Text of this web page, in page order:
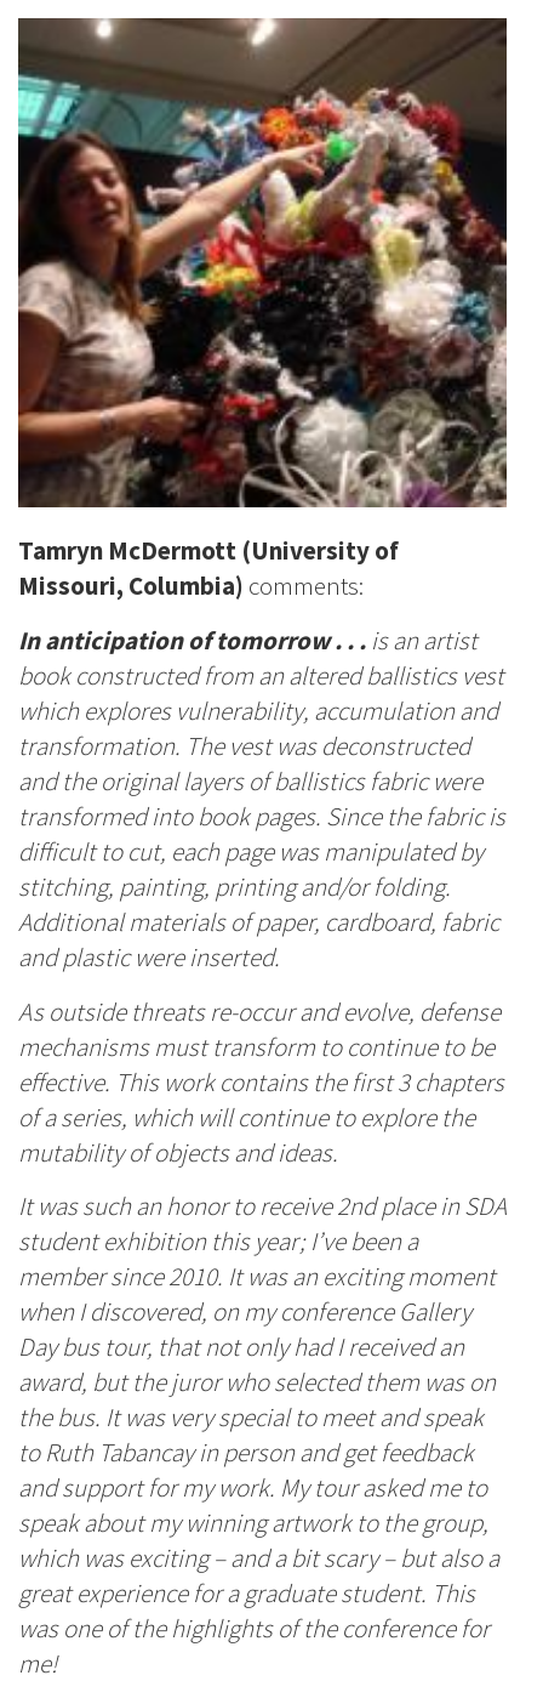
Tamryn McDermott (University of
Missouri, Columbia) comments:
In anticipation of tomorrow . . . is an artist
book constructed from an altered ballistics vest
which explores vulnerability, accumulation and
transformation. The vest was deconstructed
and the original layers of ballistics fabric were
transformed into book pages. Since the fabric is
difficult to cut, each page was manipulated by
stitching, painting, printing and/or folding.
Additional materials of paper, cardboard, fabric
and plastic were inserted.
As outside threats re-occur and evolve, defense
mechanisms must transform to continue to be
effective. This work contains the first 3 chapters
of a series, which will continue to explore the
mutability of objects and ideas.
It was such an honor to receive 2nd place in SDA
student exhibition this year; I’ve been a
member since 2010. It was an exciting moment
when I discovered, on my conference Gallery
Day bus tour, that not only had I received an
award, but the juror who selected them was on
the bus. It was very special to meet and speak
to Ruth Tabancay in person and get feedback
and support for my work. My tour asked me to
speak about my winning artwork to the group,
which was exciting – and a bit scary – but also a
great experience for a graduate student. This
was one of the highlights of the conference for
me!